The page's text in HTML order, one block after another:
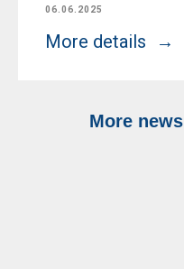
06.06.2025
More details
More news